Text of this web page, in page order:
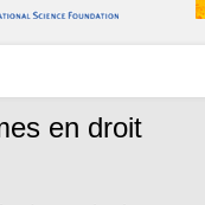
en droit